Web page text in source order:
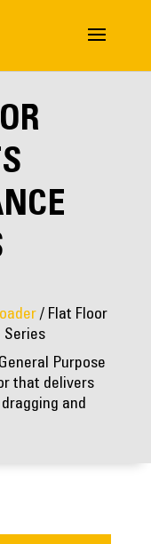
/ Flat Floor
Series
Purpose
that delivers
and